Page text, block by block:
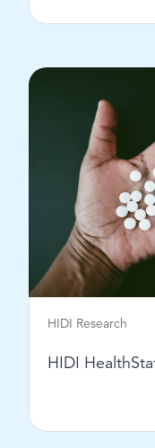
HIDI Research
HIDI